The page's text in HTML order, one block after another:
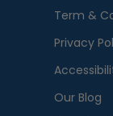
Term &
Privacy
Our Blog